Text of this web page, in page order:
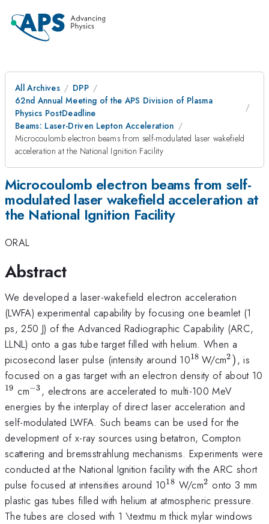
All Archives
DPP
62nd Annual Meeting of the APS Division of Plasma
Physics PostDeadline
Beams: Laser-Driven Lepton Acceleration
Microcoulomb electron beams from self-modulated laser wakefield
acceleration at the National Ignition Facility
Microcoulomb electron beams from self-
modulated laser wakefield acceleration at
the National Ignition Facility
ORAL
Abstract
We developed a laser-wakefield electron acceleration
(LWFA) experimental capability by focusing one beamlet (1
ps, 250 J) of the Advanced Radiographic Capability (ARC,
LLNL) onto a gas tube target filled with helium. When a
picosecond laser pulse (intensity around 10
}}
18 W/cm2), is
focused on a gas target with an electron density of about 10
19 cm^{\mathrm{-3}}
−3, electrons are accelerated to multi-100 MeV
energies by the interplay of direct laser acceleration and
self-modulated LWFA. Such beams can be used for the
development of x-ray sources using betatron, Compton
scattering and bremsstrahlung mechanisms. Experiments were
conducted at the National Ignition facility with the ARC short
pulse focused at intensities around 10^{\mathrm{18}}
18 W/cm2 onto 3 mm
plastic gas tubes filled with helium at atmospheric pressure.
The tubes are closed with 1 \textmu m thick mylar windows